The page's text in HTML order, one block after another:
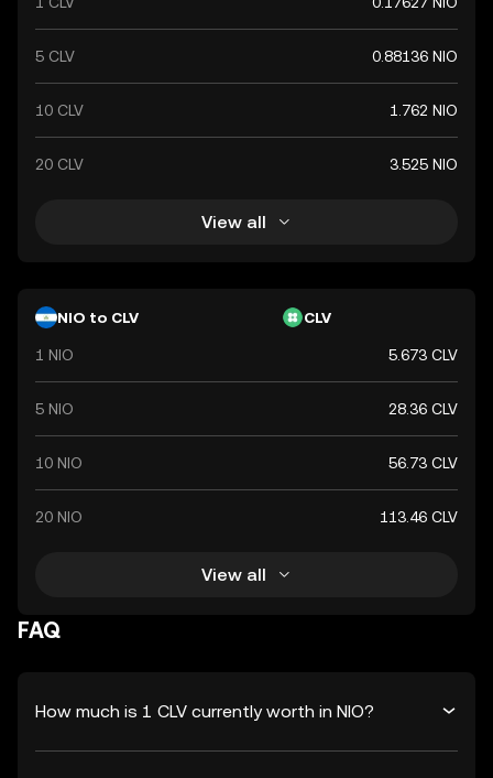
5 CLV 0.88136 NIO
10 CLV 1.762 NIO
20 CLV 3.525 NIO
View all
NIO to CLV CLV
1 NIO 5.673 CLV
5 NIO 28.36 CLV
10 NIO 56.73 CLV
20 NIO 113.46 CLV
View all
FAQ
How much is 1 CLV currently worth in NIO?